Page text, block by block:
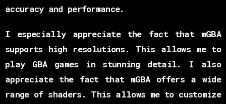
accuracy and performance.
I especially appreciate the fact that mGBA
supports high resolutions. This allows me to
play GBA games in stunning detail. I also
appreciate the fact that mGBA offers a wide
range of shaders. This allows me to customize